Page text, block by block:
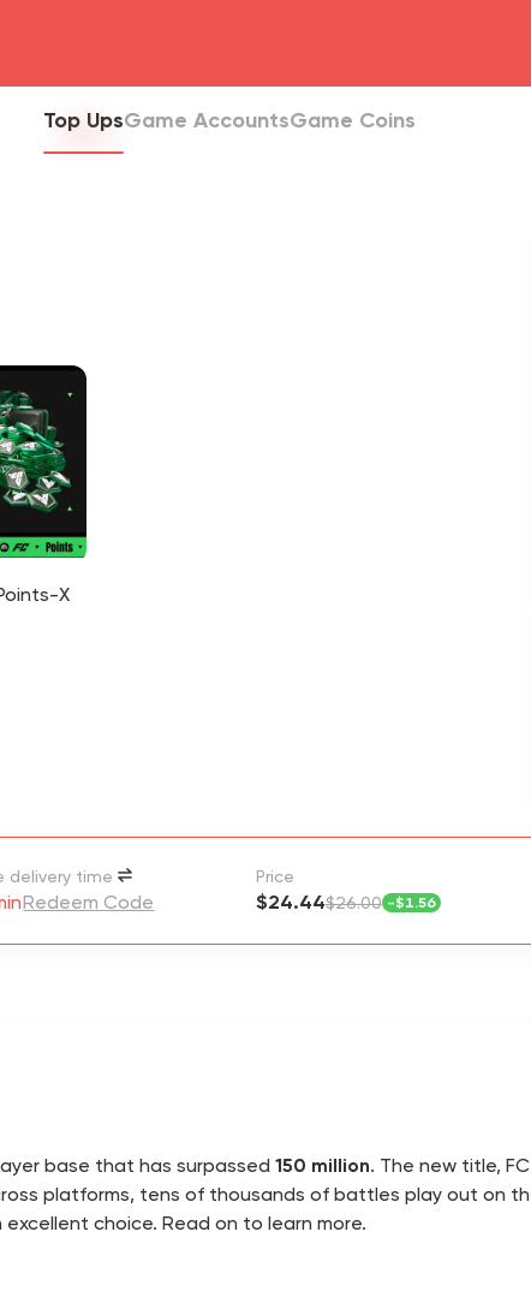
Top UpsGame AccountsGame Coins
X
delivery time
Redeem Code
Price
$24.44$26.00 -$1.56
base that has surpassed 150 million. The new title,
platforms, tens of thousands of battles play out on
excellent choice. Read on to learn more.